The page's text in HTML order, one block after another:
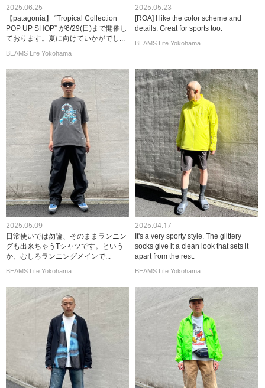
2025.06.25
【patagonia】 “Tropical Collection
POP UP SHOP” が6/29(日)まで開催し
ております。夏に向けていかがでし...
BEAMS Life Yokohama
2025.05.23
[ROA] I like the color scheme and
details. Great for sports too.
BEAMS Life Yokohama
2025.05.09
日常使いでは勿論、そのままランニン
グも出来ちゃうTシャツです。という
か、むしろランニングメインで...
BEAMS Life Yokohama
2025.04.17
It's a very sporty style. The glittery
socks give it a clean look that sets it
apart from the rest.
BEAMS Life Yokohama